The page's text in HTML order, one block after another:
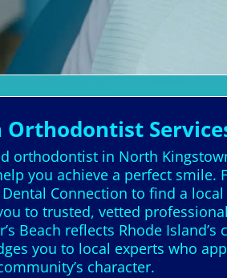
orthodontist in North
you achieve a perfect
Connection to find a
to trusted, vetted
Beach reflects Rhode
you to local experts who
character.